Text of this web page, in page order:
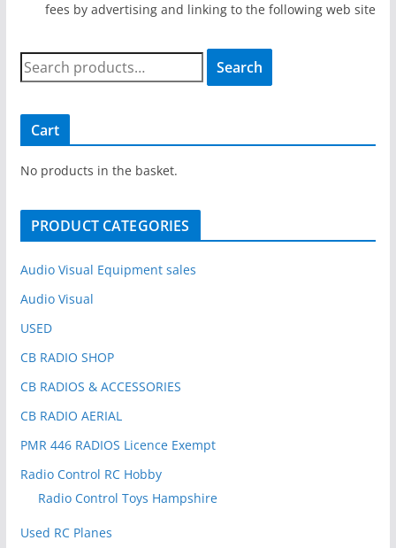
fees by advertising and linking to the following web site
S
e
c
h
o
Search
Cart
No products in the basket.
PRODUCT CATEGORIES
Audio Visual Equipment sales
Audio Visual
USED
CB RADIO SHOP
CB RADIOS & ACCESSORIES
CB RADIO AERIAL
PMR 446 RADIOS Licence Exempt
Radio Control RC Hobby
Radio Control Toys Hampshire
Used RC Planes